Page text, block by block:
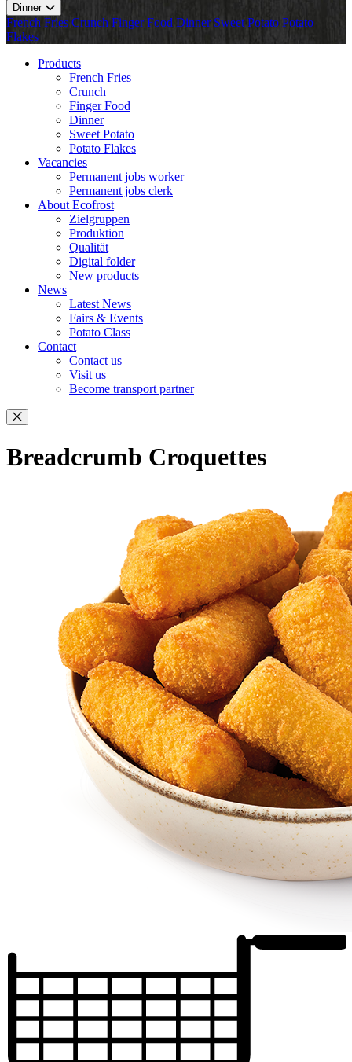
Dinner
French Fries Crunch Finger Food Dinner Sweet Potato Potato
Flakes
Products
French Fries
Crunch
Finger Food
Dinner
Sweet Potato
Potato Flakes
Vacancies
Permanent jobs worker
Permanent jobs clerk
About Ecofrost
Zielgruppen
Produktion
Qualität
Digital folder
New products
News
Latest News
Fairs & Events
Potato Class
Contact
Contact us
Visit us
Become transport partner
Breadcrumb Croquettes